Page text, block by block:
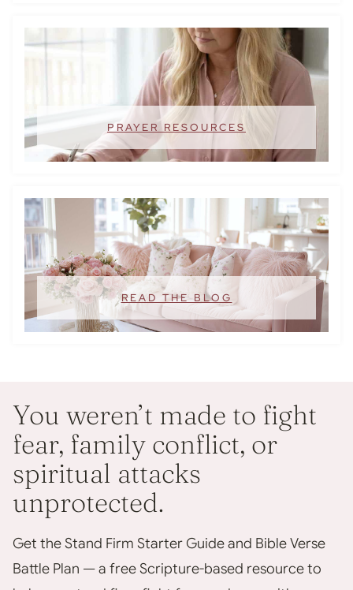
PRAYER RESOURCES
READ THE BLOG
You weren’t made to fight
fear, family conflict, or
spiritual attacks
unprotected.
Get the Stand Firm Starter Guide and Bible Verse
Battle Plan — a free Scripture-based resource to